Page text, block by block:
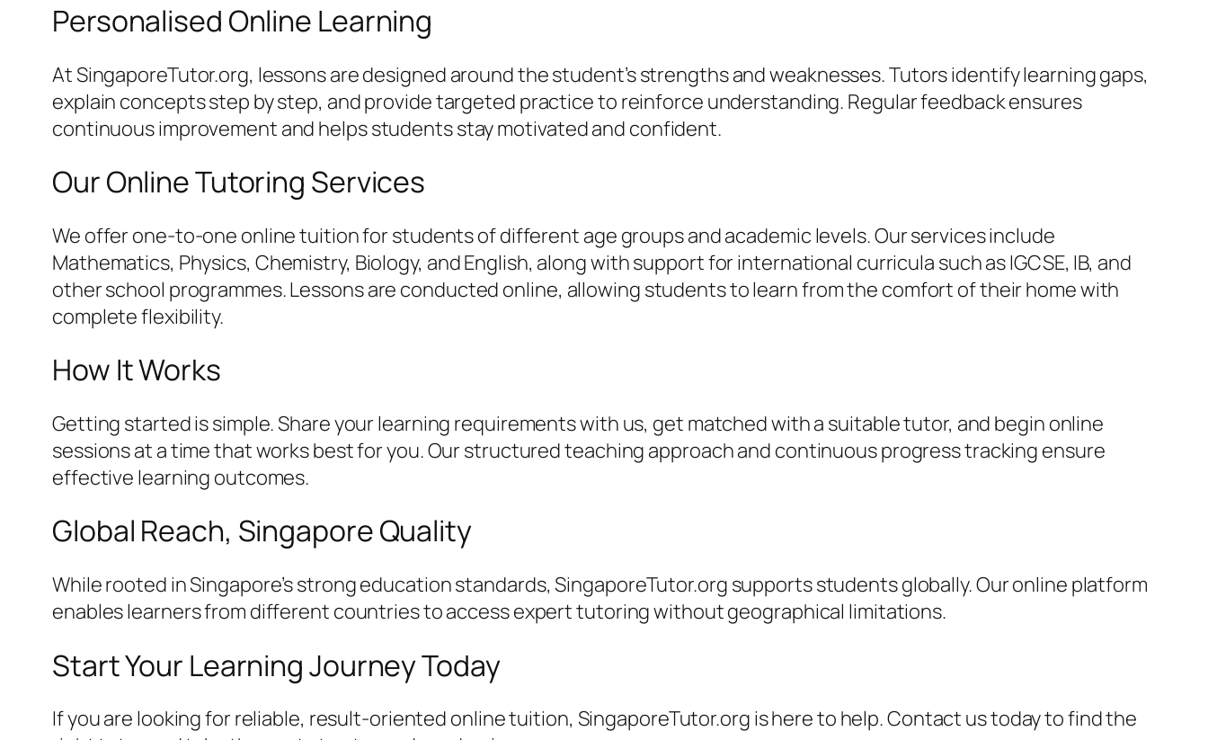
Personalised Online Learning
At SingaporeTutor.org, lessons are designed around the student’s strengths and weaknesses. Tutors identify learning gaps,
explain concepts step by step, and provide targeted practice to reinforce understanding. Regular feedback ensures
continuous improvement and helps students stay motivated and confident.
Our Online Tutoring Services
We offer one-to-one online tuition for students of different age groups and academic levels. Our services include
Mathematics, Physics, Chemistry, Biology, and English, along with support for international curricula such as IGCSE, IB, and
other school programmes. Lessons are conducted online, allowing students to learn from the comfort of their home with
complete flexibility.
How It Works
Getting started is simple. Share your learning requirements with us, get matched with a suitable tutor, and begin online
sessions at a time that works best for you. Our structured teaching approach and continuous progress tracking ensure
effective learning outcomes.
Global Reach, Singapore Quality
While rooted in Singapore’s strong education standards, SingaporeTutor.org supports students globally. Our online platform
enables learners from different countries to access expert tutoring without geographical limitations.
Start Your Learning Journey Today
If you are looking for reliable, result-oriented online tuition, SingaporeTutor.org is here to help. Contact us today to find the